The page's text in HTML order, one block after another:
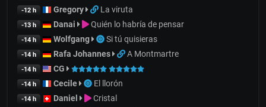
-12 h Gregory La viruta
-13 h Danai Quién lo habría de pensar
-14 h Wolfgang Si tú quisieras
-14 h Rafa Johannes A Montmartre
-14 h CG
-14 h Cecile El llorón
-14 h Daniel Cristal